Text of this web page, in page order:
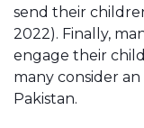
send their
2022). Finally,
engage their
many consider
Pakistan.